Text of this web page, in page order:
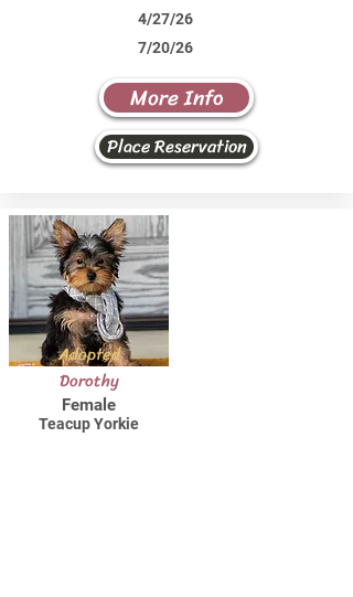
4/27/26
7/20/26
More Info
Place Reservation
Adopted
Dorothy
Female
Teacup Yorkie